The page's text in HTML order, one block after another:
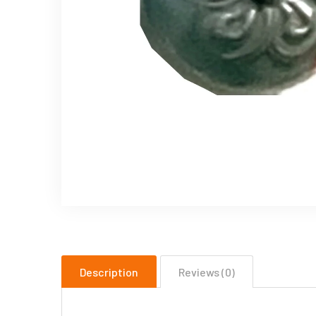
Description Reviews (0)